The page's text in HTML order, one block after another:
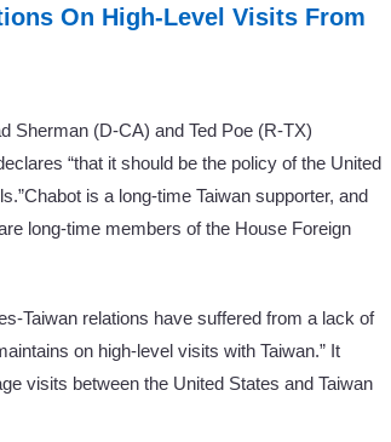
On High-Level Visits From
Sherman (D-CA) and Ted Poe (R-TX)
“that it should be the policy of the United
is a long-time Taiwan supporter, and
long-time members of the House Foreign
Taiwan relations have suffered from a lack of
on high-level visits with Taiwan.” It
visits between the United States and Taiwan